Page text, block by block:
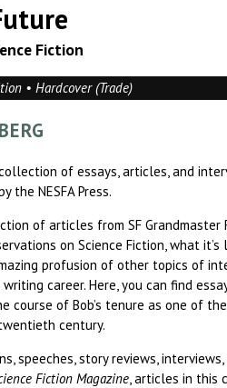
Fiction
• Hardcover (Trade)
of essays, articles, and
the NESFA Press.
of articles from SF Grandmaster
on Science Fiction, what it’s
profusion of other topics of
career. Here, you can find
course of Bob’s tenure as one of
century.
speeches, story reviews,
Fiction Magazine , articles in this